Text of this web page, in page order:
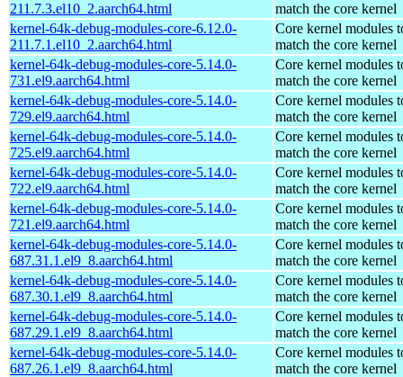
211.7.3.el10_2.aarch64.html
match the core kernel
kernel-64k-debug-modules-core-6.12.0-
211.7.1.el10_2.aarch64.html
Core kernel modules
match the core kernel
kernel-64k-debug-modules-core-5.14.0-
731.el9.aarch64.html
Core kernel modules
match the core kernel
kernel-64k-debug-modules-core-5.14.0-
729.el9.aarch64.html
Core kernel modules
match the core kernel
kernel-64k-debug-modules-core-5.14.0-
725.el9.aarch64.html
Core kernel modules
match the core kernel
kernel-64k-debug-modules-core-5.14.0-
722.el9.aarch64.html
Core kernel modules
match the core kernel
kernel-64k-debug-modules-core-5.14.0-
721.el9.aarch64.html
Core kernel modules
match the core kernel
kernel-64k-debug-modules-core-5.14.0-
687.31.1.el9_8.aarch64.html
Core kernel modules
match the core kernel
kernel-64k-debug-modules-core-5.14.0-
687.30.1.el9_8.aarch64.html
Core kernel modules
match the core kernel
kernel-64k-debug-modules-core-5.14.0-
687.29.1.el9_8.aarch64.html
Core kernel modules
match the core kernel
kernel-64k-debug-modules-core-5.14.0-
687.26.1.el9_8.aarch64.html
Core kernel modules
match the core kernel